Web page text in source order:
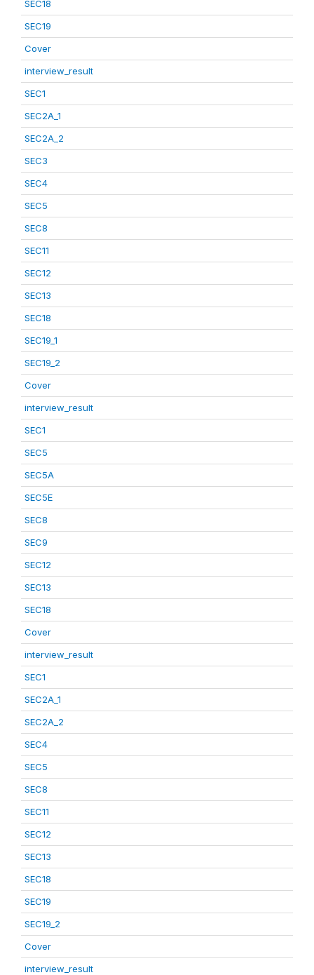
SEC18
SEC19
Cover
interview_result
SEC1
SEC2A_1
SEC2A_2
SEC3
SEC4
SEC5
SEC8
SEC11
SEC12
SEC13
SEC18
SEC19_1
SEC19_2
Cover
interview_result
SEC1
SEC5
SEC5A
SEC5E
SEC8
SEC9
SEC12
SEC13
SEC18
Cover
interview_result
SEC1
SEC2A_1
SEC2A_2
SEC4
SEC5
SEC8
SEC11
SEC12
SEC13
SEC18
SEC19
SEC19_2
Cover
interview_result